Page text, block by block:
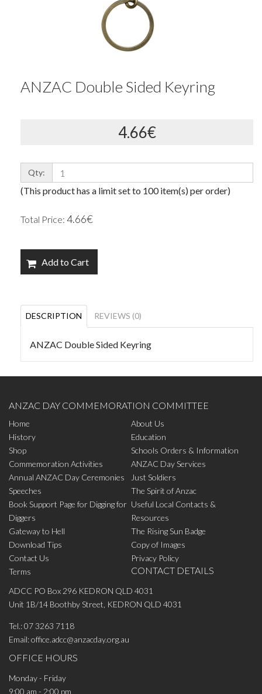
ANZAC Double Sided Keyring
4.66€
Qty:
(This product has a limit set to 100 item(s) per order)
Total Price: 4.66€
Add to Cart
DESCRIPTION REVIEWS (0)
ANZAC Double Sided Keyring
ANZAC DAY COMMEMORATION COMMITTEE
Home
About Us
History
Education
Shop
Schools Orders & Information
Commemoration Activities
ANZAC Day Services
Annual ANZAC Day Ceremonies
Just Soldiers
Speeches
The Spirit of Anzac
Book Support Page for Digging for
Diggers
Useful Local Contacts &
Resources
Gateway to Hell
The Rising Sun Badge
Download Tips
Copy of Images
Contact Us
Privacy Policy
Terms
CONTACT DETAILS
ADCC PO Box 296 KEDRON QLD 4031
Unit 1B/14 Boothby Street, KEDRON QLD 4031
Tel.:07 3263 7118
Email:office.adcc@anzacday.org.au
OFFICE HOURS
Monday - Friday
9:00 am - 2:00 pm